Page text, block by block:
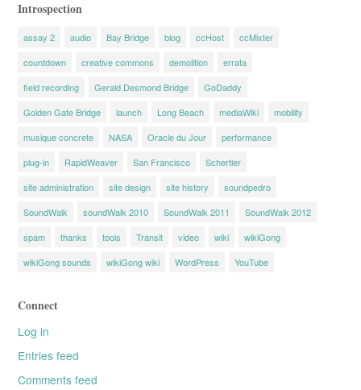
Introspection
assay 2 audio Bay Bridge blog ccHost
ccMixter
countdown
creative commons demolition
errata
field recording
Gerald Desmond Bridge
GoDaddy
Golden Gate Bridge
launch Long Beach mediaWiki
mobility
musique concrete
NASA Oracle du Jour
performance
plug-in
RapidWeaver San Francisco
Schertler
site administration
site design site history
soundpedro
SoundWalk
soundWalk 2010 SoundWalk 2011
SoundWalk 2012
spam
thanks tools Transit video wiki
wikiGong
wikiGong sounds
wikiGong wiki WordPress YouTube
Connect
Log in
Entries feed
Comments feed